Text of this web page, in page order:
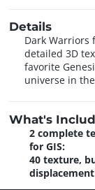
Details
Dark Warriors
detailed 3D
favorite
universe in
What's
2 complete
for GIS:
40 texture,